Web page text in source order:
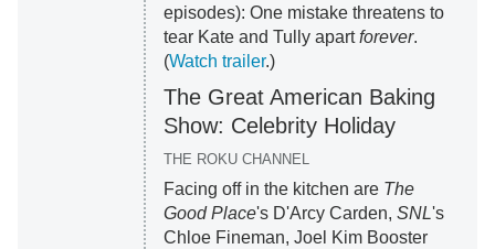
episodes): One mistake threatens to
tear Kate and Tully apartforever.
(Watch trailer.)
The Great American Baking
Show: Celebrity Holiday
THE ROKU CHANNEL
Facing off in the kitchen are The
Good Place's D'Arcy Carden, SNL's
Chloe Fineman, Joel Kim Booster